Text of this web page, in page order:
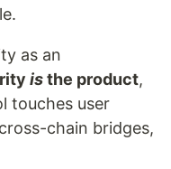
as an
isthe product,
touches user
chain bridges,